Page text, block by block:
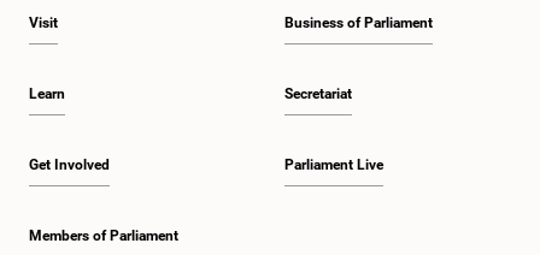
Visit
Learn
Get Involved
Members of Parliament
Business of Parliament
Secretariat
Parliament Live